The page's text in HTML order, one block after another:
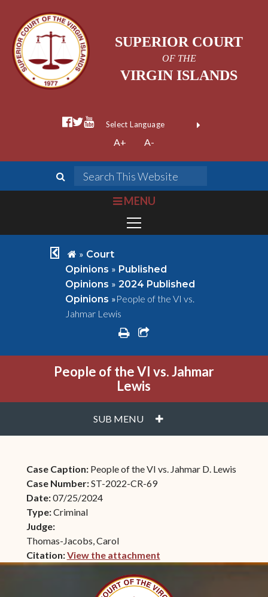
SUPERIOR COURT
OF THE
VIRGIN ISLANDS
facebook official
twitter
youtube
Form Field 1
Powered by
A+ A-
search
bars
MENU
chevron left
home
» Court
Opinions » Published
Opinions » 2024 Published
Opinions »People of the VI vs.
Jahmar Lewis
printshare square o
People of the VI vs. Jahmar
Lewis
SUB MENU PLUS
Case Caption: People of the VI vs. Jahmar D. Lewis
Case Number:ST-2022-CR-69
Date:07/25/2024
Type:Criminal
Judge:
Thomas-Jacobs, Carol
Citation:View the attachment
(opens in new window)